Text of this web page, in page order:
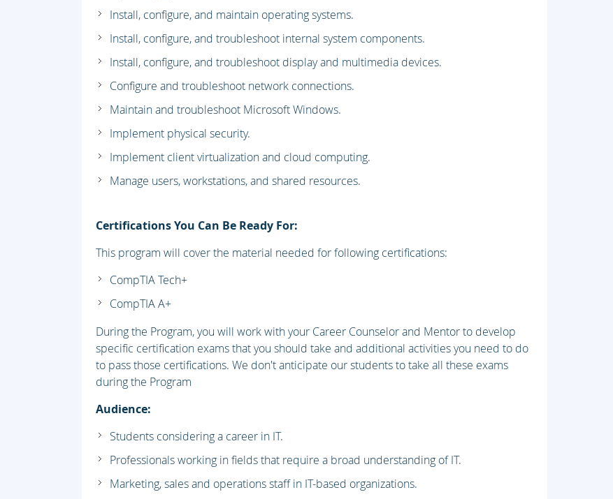
Install, configure, and maintain operating systems.
Install, configure, and troubleshoot internal system components.
Install, configure, and troubleshoot display and multimedia devices.
Configure and troubleshoot network connections.
Maintain and troubleshoot Microsoft Windows.
Implement physical security.
Implement client virtualization and cloud computing.
Manage users, workstations, and shared resources.
Certifications You Can Be Ready For:
This program will cover the material needed for following certifications:
CompTIA Tech+
CompTIA A+
During the Program, you will work with your Career Counselor and Mentor to develop
specific certification exams that you should take and additional activities you need to do
to pass those certifications. We don't anticipate our students to take all these exams
during the Program
Audience:
Students considering a career in IT.
Professionals working in fields that require a broad understanding of IT.
Marketing, sales and operations staff in IT-based organizations.